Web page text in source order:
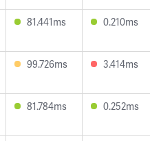
81.441ms 0.210ms
99.726ms 3.414ms
81.784ms 0.252ms